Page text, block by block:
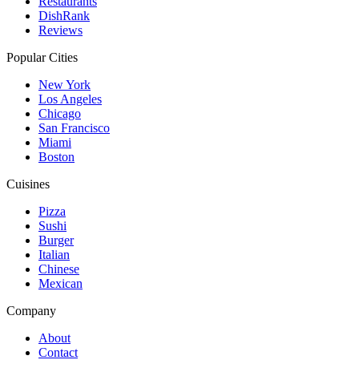
DishRank
Reviews
Popular Cities
New York
Los Angeles
Chicago
San Francisco
Miami
Boston
Cuisines
Pizza
Sushi
Burger
Italian
Chinese
Mexican
Company
About
Contact